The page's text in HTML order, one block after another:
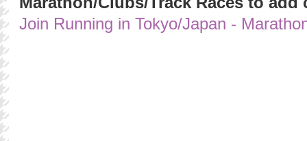
Join Running in Tokyo/Japan -